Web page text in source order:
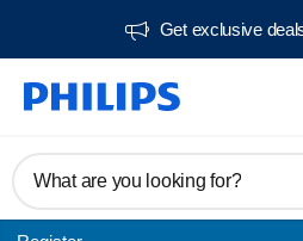
Get exclusive
What are you looking for?